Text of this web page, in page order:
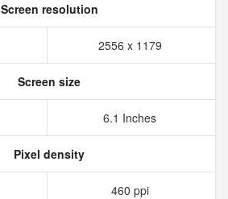
Screen resolution
2556 x 1179
Screen size
6.1 Inches
Pixel density
460 ppi